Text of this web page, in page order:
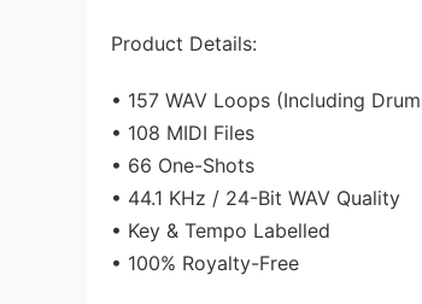
Product Details:
• 157 WAV Loops (Including
• 108 MIDI Files
• 66 One-Shots
• 44.1 KHz / 24-Bit WAV Quality
• Key & Tempo Labelled
• 100% Royalty-Free